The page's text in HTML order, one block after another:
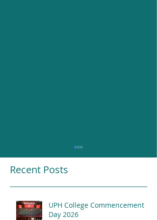
Recent Posts
UPH College Commencement
Day 2026